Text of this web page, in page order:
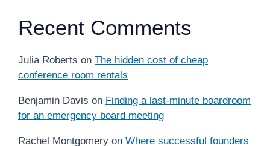
Recent Comments
Julia Roberts on The hidden cost of cheap
conference room rentals
Benjamin Davis on Finding a last-minute boardroom
for an emergency board meeting
Rachel Montgomery on Where successful founders